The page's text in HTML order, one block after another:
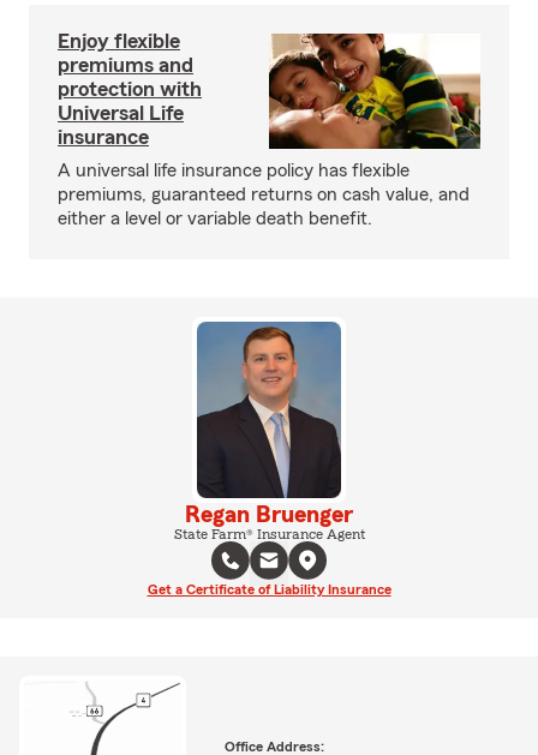
Enjoy flexible
premiums and
protection with
Universal Life
insurance
A universal life insurance policy has flexible
premiums, guaranteed returns on cash value, and
either a level or variable death benefit.
Regan Bruenger
State Farm® Insurance Agent
Get a Certificate of Liability Insurance
Office Address: